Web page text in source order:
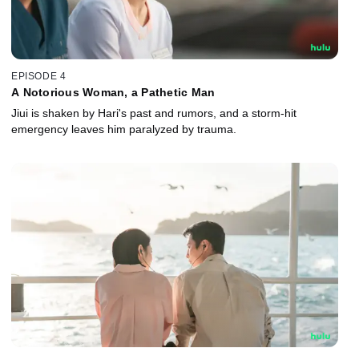
EPISODE 4
A Notorious Woman, a Pathetic Man
Jiui is shaken by Hari's past and rumors, and a storm-hit
emergency leaves him paralyzed by trauma.